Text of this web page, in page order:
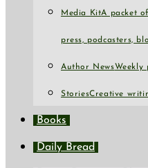
Media KitA packet
press, podcasters,
Author News
StoriesCreative
Books
Daily Bread